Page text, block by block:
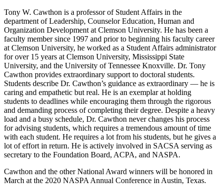
Tony W. Cawthon is a professor of Student Affairs in the
department of Leadership, Counselor Education, Human and
Organization Development at Clemson University. He has been a
faculty member since 1997 and prior to beginning his faculty career
at Clemson University, he worked as a Student Affairs administrator
for over 15 years at Clemson University, Mississippi State
University, and the University of Tennessee Knoxville. Dr. Tony
Cawthon provides extraordinary support to doctoral students.
Students describe Dr. Cawthon’s guidance as extraordinary — he is
caring and empathetic but real. He is an exemplar at holding
students to deadlines while encouraging them through the rigorous
and demanding process of completing their degree. Despite a heavy
load and a busy schedule, Dr. Cawthon never changes his process
for advising students, which requires a tremendous amount of time
with each student. He requires a lot from his students, but he gives a
lot of effort in return. He is actively involved in SACSA serving as
secretary to the Foundation Board, ACPA, and NASPA.
Cawthon and the other National Award winners will be honored in
March at the 2020 NASPA Annual Conference in Austin, Texas.